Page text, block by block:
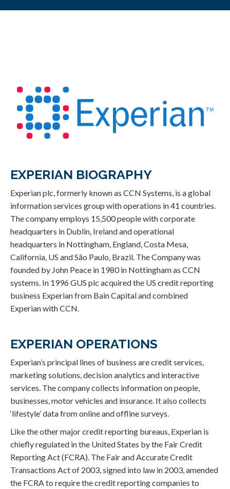
EXPERIAN BIOGRAPHY
Experian plc, formerly known as CCN Systems, is a global
information services group with operations in 41 countries.
The company employs 15,500 people with corporate
headquarters in Dublin, Ireland and operational
headquarters in Nottingham, England, Costa Mesa,
California, US and São Paulo, Brazil. The Company was
founded by John Peace in 1980 in Nottingham as CCN
systems. In 1996 GUS plc acquired the US credit reporting
business Experian from Bain Capital and combined
Experian with CCN.
EXPERIAN OPERATIONS
Experian’s principal lines of business are credit services,
marketing solutions, decision analytics and interactive
services. The company collects information on people,
businesses, motor vehicles and insurance. It also collects
‘lifestyle’ data from online and offline surveys.
Like the other major credit reporting bureaus, Experian is
chiefly regulated in the United States by the Fair Credit
Reporting Act (FCRA). The Fair and Accurate Credit
Transactions Act of 2003, signed into law in 2003, amended
the FCRA to require the credit reporting companies to